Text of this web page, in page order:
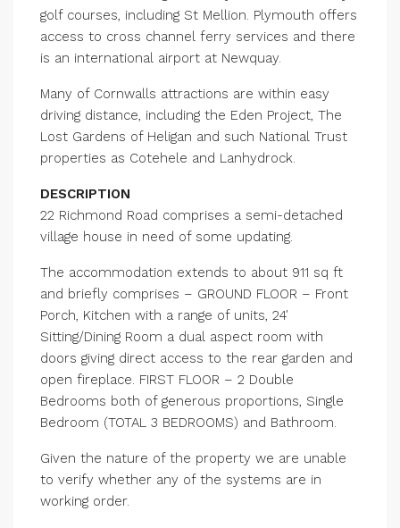
golf courses, including St Mellion. Plymouth offers
access to cross channel ferry services and there
is an international airport at Newquay.
Many of Cornwalls attractions are within easy
driving distance, including the Eden Project, The
Lost Gardens of Heligan and such National Trust
properties as Cotehele and Lanhydrock.
DESCRIPTION
22 Richmond Road comprises a semi-detached
village house in need of some updating.
The accommodation extends to about 911 sq ft
and briefly comprises – GROUND FLOOR – Front
Porch, Kitchen with a range of units, 24′
Sitting/Dining Room a dual aspect room with
doors giving direct access to the rear garden and
open fireplace. FIRST FLOOR – 2 Double
Bedrooms both of generous proportions, Single
Bedroom (TOTAL 3 BEDROOMS) and Bathroom.
Given the nature of the property we are unable
to verify whether any of the systems are in
working order.